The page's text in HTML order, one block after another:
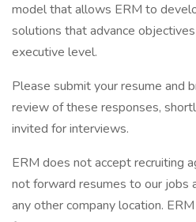
model that allows ERM to
solutions that advance
executive level.
Please submit your resume and
review of these responses,
invited for interviews.
ERM does not accept recruiting
not forward resumes to our jobs
any other company location.